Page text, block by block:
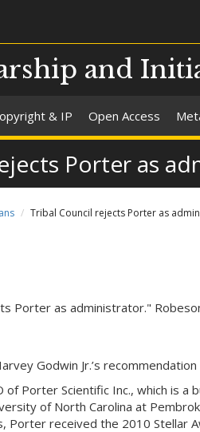
and
& IP Open Access
Porter as
Tribal Council rejects Porter as
Porter as administrator."
Godwin Jr.’s
Porter Scientific Inc., which is
of North Carolina at
received the 2010 Stellar